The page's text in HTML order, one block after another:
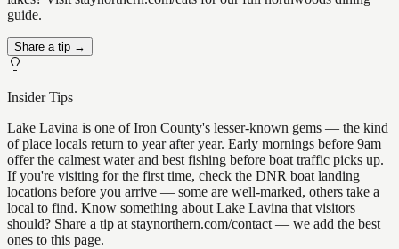
guide.
Share a tip →
Insider Tips
Lake Lavina is one of Iron County's lesser-known gems — the kind
of place locals return to year after year. Early mornings before 9am
offer the calmest water and best fishing before boat traffic picks up.
If you're visiting for the first time, check the DNR boat landing
locations before you arrive — some are well-marked, others take a
local to find. Know something about Lake Lavina that visitors
should? Share a tip at staynorthern.com/contact — we add the best
ones to this page.